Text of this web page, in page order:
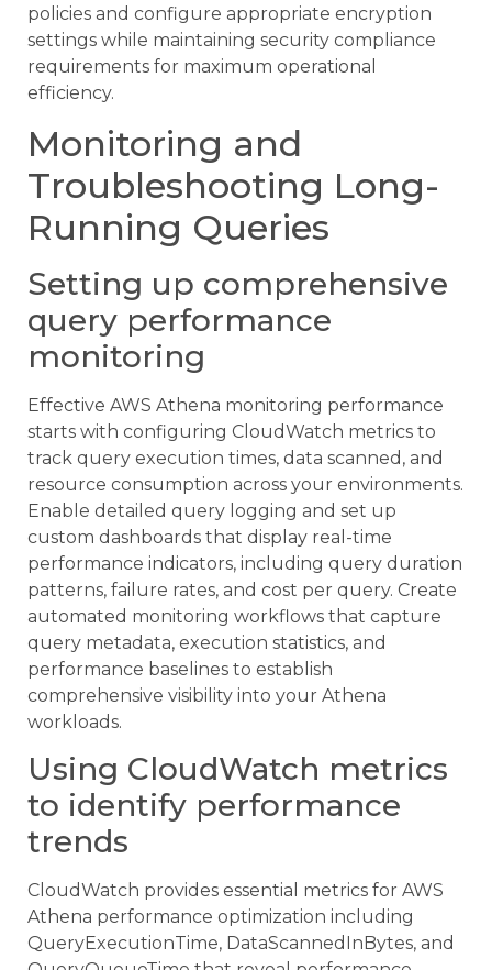
policies and configure appropriate encryption
settings while maintaining security compliance
requirements for maximum operational
efficiency.
Monitoring and
Troubleshooting Long-
Running Queries
Setting up comprehensive
query performance
monitoring
Effective AWS Athena monitoring performance
starts with configuring CloudWatch metrics to
track query execution times, data scanned, and
resource consumption across your environments.
Enable detailed query logging and set up
custom dashboards that display real-time
performance indicators, including query duration
patterns, failure rates, and cost per query. Create
automated monitoring workflows that capture
query metadata, execution statistics, and
performance baselines to establish
comprehensive visibility into your Athena
workloads.
Using CloudWatch metrics
to identify performance
trends
CloudWatch provides essential metrics for AWS
Athena performance optimization including
QueryExecutionTime, DataScannedInBytes, and